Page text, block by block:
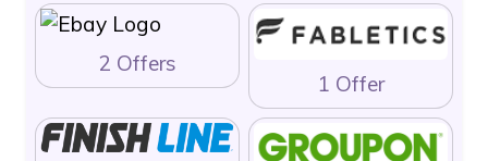
2 Offers
1 Offer